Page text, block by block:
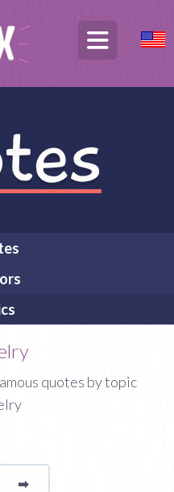
quotes by topic
➡page